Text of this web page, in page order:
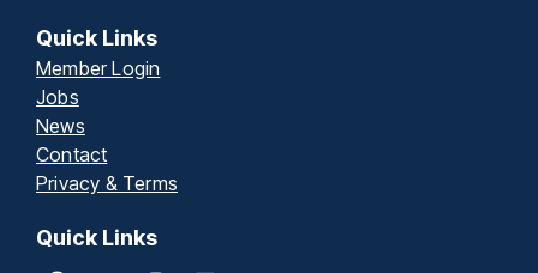
Quick Links
Member Login
Jobs
News
Contact
Privacy & Terms
Quick Links